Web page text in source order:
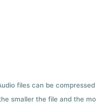
files can be
smaller the file and the